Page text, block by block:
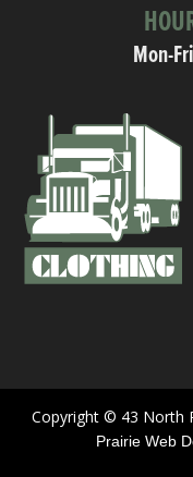
Mon-
Copyright © 43 North
Prairie Web